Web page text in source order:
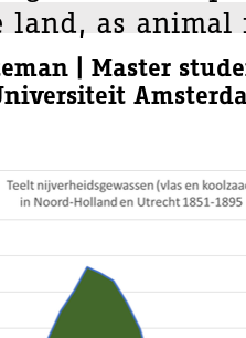
land, as animal
| Master